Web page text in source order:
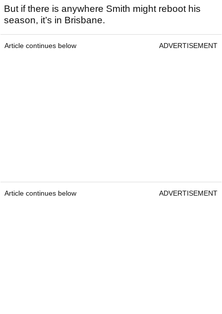
But if there is anywhere Smith might reboot his
season, it’s in Brisbane.
Article continues below ADVERTISEMENT
Article continues below ADVERTISEMENT